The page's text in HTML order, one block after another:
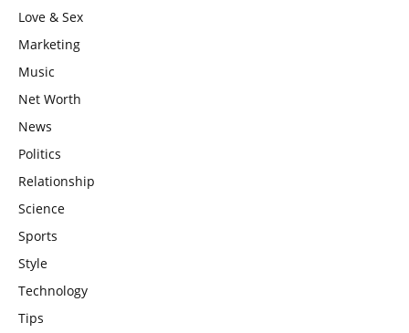
Love & Sex
Marketing
Music
Net Worth
News
Politics
Relationship
Science
Sports
Style
Technology
Tips